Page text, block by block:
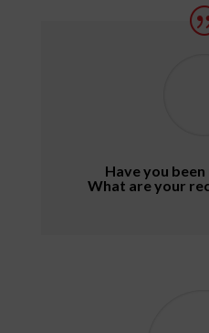
Have you
What are your